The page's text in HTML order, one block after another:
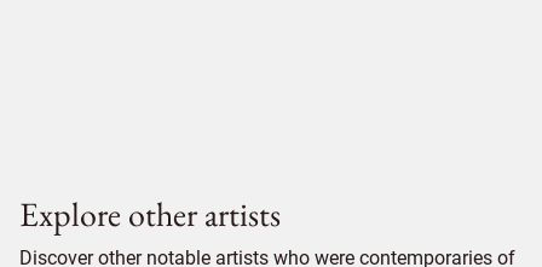
Explore other artists
Discover other notable artists who were contemporaries of